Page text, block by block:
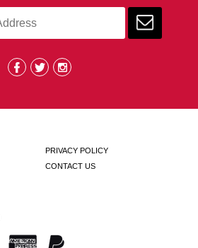
PRIVACY POLICY
CONTACT US